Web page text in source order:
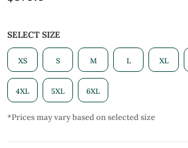
SELECT SIZE
XS S M L XL
4XL 5XL 6XL
*Prices may vary based on selected size